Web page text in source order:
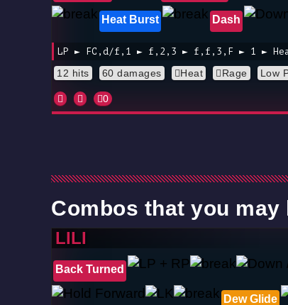
Heat Burst Dash
LP ► FC,d/f,1 ► f,2,3 ► f,f,3,F ► 1 ►
12 hits 60 damages Heat Rage Low
0
Combos that you may
LILI
Back Turned
Dew Glide